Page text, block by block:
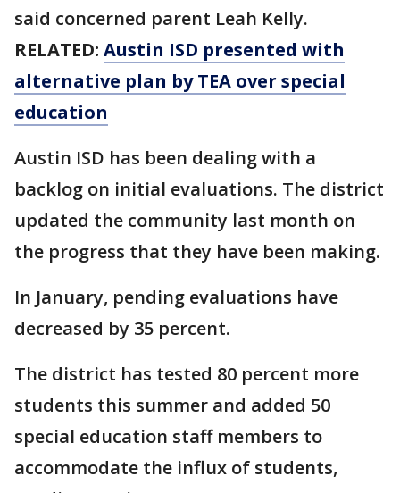
said concerned parent Leah Kelly.
RELATED: Austin ISD presented with
alternative plan by TEA over special
education
Austin ISD has been dealing with a
backlog on initial evaluations. The district
updated the community last month on
the progress that they have been making.
In January, pending evaluations have
decreased by 35 percent.
The district has tested 80 percent more
students this summer and added 50
special education staff members to
accommodate the influx of students,